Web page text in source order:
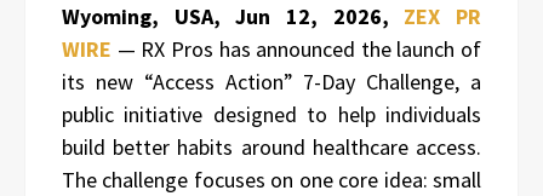
Wyoming, USA, Jun 12, 2026, ZEX PR
WIRE — RX Pros has announced the launch of
its new “Access Action” 7-Day Challenge, a
public initiative designed to help individuals
build better habits around healthcare access.
The challenge focuses on one core idea: small